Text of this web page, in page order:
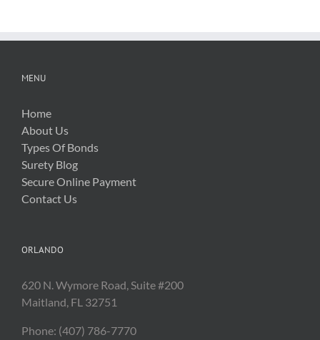
MENU
Home
About Us
Types Of Bonds
Surety Blog
Secure Online Payment
Contact Us
ORLANDO
620 N. Wymore Road, Suite #200
Maitland, FL 32751
Phone: (407) 786-7770